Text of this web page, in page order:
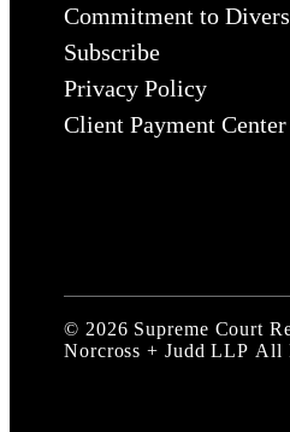
Commitment to
Subscribe
Privacy Policy
Client Payment Center
© 2026 Supreme Court
Norcross + Judd LLP All